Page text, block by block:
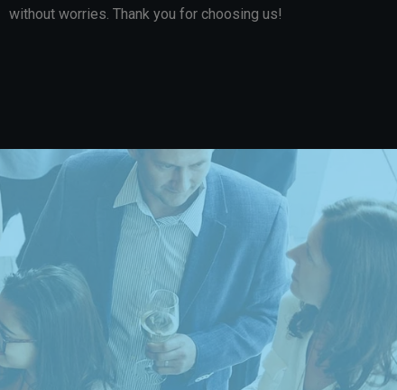
without worries. Thank you for choosing us!